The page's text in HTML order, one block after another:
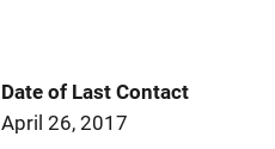
Date of Last Contact
April 26, 2017